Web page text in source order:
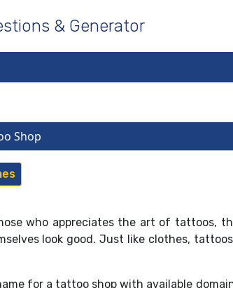
& Generator
Shop
who appreciates the art of tattoos,
look good. Just like clothes,
for a tattoo shop with available